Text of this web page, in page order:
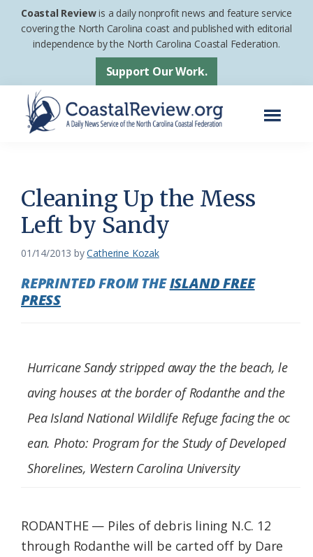
Skip
Skip
footer
Coastal Reviewis a daily nonprofit news and feature service
covering the North Carolina coast and published with editorial
independence by the North Carolina Coastal Federation.
Support Our Work.
News
Service
of
the
Carolina
Coastal
Cleaning Up the Mess
Left by Sandy
01/14/2013 byCatherine Kozak
REPRINTED FROM THEISLAND FREE
PRESS
Hurricane Sandy stripped away the the beach, le
aving houses at the border of Rodanthe and the
Pea Island National Wildlife Refuge facing the oc
ean. Photo: Program for the Study of Developed
Shorelines, Western Carolina University
RODANTHE — Piles of debris lining N.C. 12
through Rodanthe will be carted off by Dare